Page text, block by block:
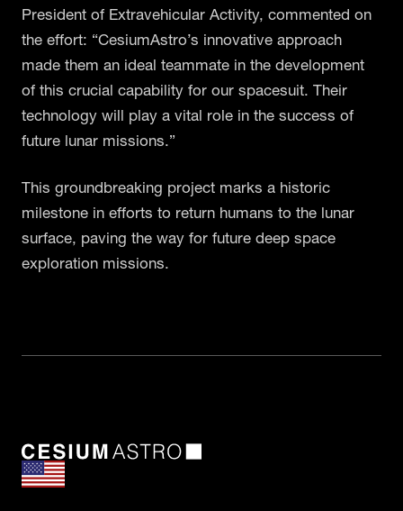
President of Extravehicular Activity, commented on
the effort: “CesiumAstro’s innovative approach
made them an ideal teammate in the development
of this crucial capability for our spacesuit. Their
technology will play a vital role in the success of
future lunar missions.”
This groundbreaking project marks a historic
milestone in efforts to return humans to the lunar
surface, paving the way for future deep space
exploration missions.